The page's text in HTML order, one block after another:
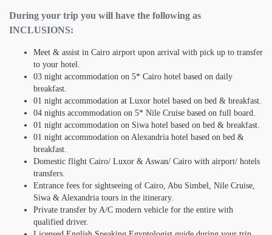
During your trip you will have the following as
INCLUSIONS:
Meet & assist in Cairo airport upon arrival with pick up to transfer
to your hotel.
03 night accommodation on 5* Cairo hotel based on daily
breakfast.
01 night accommodation at Luxor hotel based on bed & breakfast.
04 nights accommodation on 5* Nile Cruise based on full board.
01 night accommodation on Siwa hotel based on bed & breakfast.
01 night accommodation on Alexandria hotel based on bed &
breakfast.
Domestic flight Cairo/ Luxor & Aswan/ Cairo with airport/ hotels
transfers.
Entrance fees for sightseeing of Cairo, Abu Simbel, Nile Cruise,
Siwa & Alexandria tours in the itinerary.
Private transfer by A/C modern vehicle for the entire with
qualified driver.